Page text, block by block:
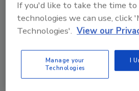
Wayne Labs has more
editorial experience in
I&CS/Control Solutions
where he covered software,
hardware and sensors/
If you'd like to take the time
technologies we can use, click
Technologies'. View our
Manage your
Technologies
I